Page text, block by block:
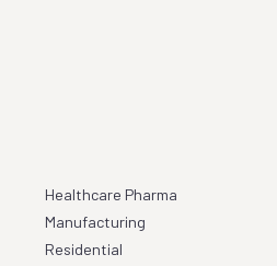
Healthcare Pharma
Manufacturing
Residential